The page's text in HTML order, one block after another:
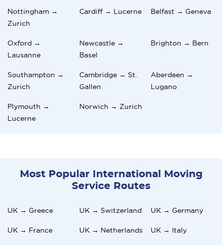
Nottingham →
Zurich
Cardiff → Lucerne Belfast → Geneva
Oxford →
Lausanne
Newcastle →
Basel
Brighton → Bern
Southampton →
Zurich
Cambridge → St.
Gallen
Aberdeen →
Lugano
Plymouth →
Lucerne
Norwich → Zurich
Most Popular International Moving
Service Routes
UK → Greece UK → Switzerland UK → Germany
UK → France UK → Netherlands UK → Italy